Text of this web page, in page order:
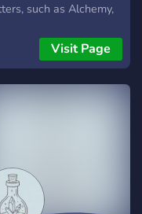
such as Alchemy,
Visit Page